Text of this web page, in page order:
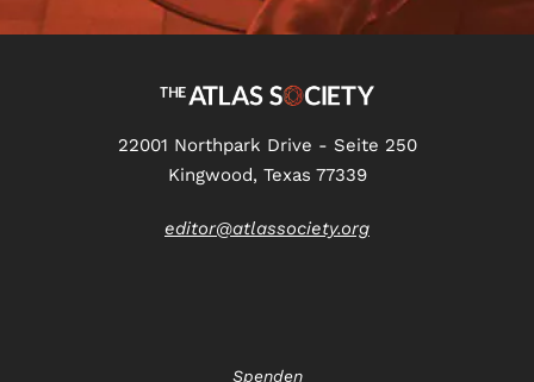
22001 Northpark Drive - Seite 250
Kingwood, Texas 77339
editor@atlassociety.org
Spenden